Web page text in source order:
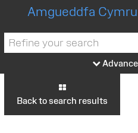
Amgueddfa
Back to search results